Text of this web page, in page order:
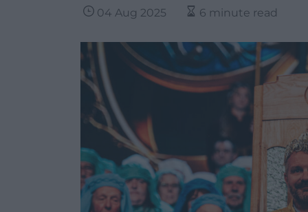
04 Aug 2025 6 minute read